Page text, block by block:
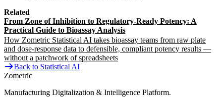
Related
From Zone of Inhibition to Regulatory-Ready Potency: A
Practical Guide to Bioassay Analysis
How Zometric Statistical AI takes bioassay teams from raw plate
and dose-response data to defensible, compliant potency results —
without a patchwork of spreadsheets
Back to Statistical AI
Zometric
Manufacturing Digitalization & Intelligence Platform.